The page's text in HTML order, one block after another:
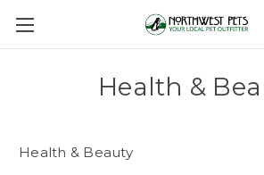
Health &
Health & Beauty